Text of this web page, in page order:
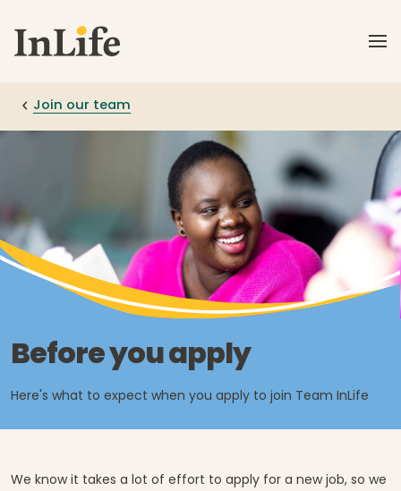
Join our team
Before you apply
Here's what to expect when you apply to join Team InLife
We know it takes a lot of effort to apply for a new job, so we